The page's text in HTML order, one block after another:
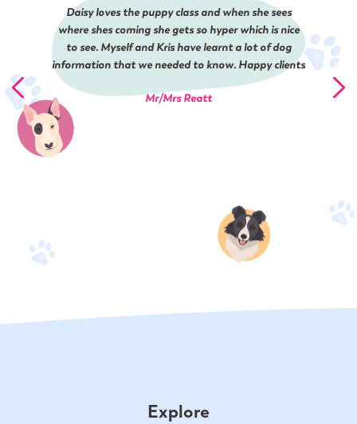
Daisy loves the puppy class and when she sees
where shes coming she gets so hyper which is nice
to see. Myself and Kris have learnt a lot of dog
information that we needed to know. Happy clients
Mr/Mrs Reatt
Explore